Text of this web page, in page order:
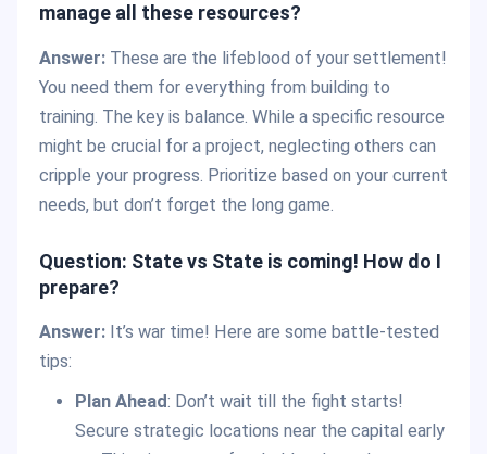
manage all these resources?
Answer: These are the lifeblood of your settlement!
You need them for everything from building to
training. The key is balance. While a specific resource
might be crucial for a project, neglecting others can
cripple your progress. Prioritize based on your current
needs, but don’t forget the long game.
Question: State vs State is coming! How do I
prepare?
Answer: It’s war time! Here are some battle-tested
tips:
Plan Ahead: Don’t wait till the fight starts!
Secure strategic locations near the capital early